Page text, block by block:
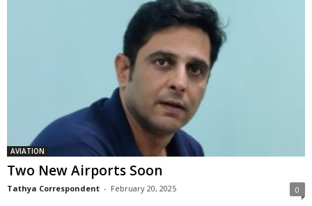
AVIATION
Two New Airports Soon
Tathya Correspondent - February 20, 2025 0